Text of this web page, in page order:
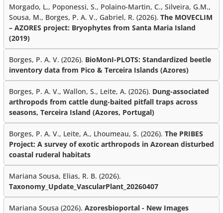
Morgado, L., Poponessi, S., Polaino-Martin, C., Silveira, G.M.,
Sousa, M., Borges, P. A. V., Gabriel, R. (2026). The MOVECLIM
– AZORES project: Bryophytes from Santa Maria Island
(2019)
Borges, P. A. V. (2026). BioMonI-PLOTS: Standardized beetle
inventory data from Pico & Terceira Islands (Azores)
Borges, P. A. V., Wallon, S., Leite, A. (2026). Dung-associated
arthropods from cattle dung-baited pitfall traps across
seasons, Terceira Island (Azores, Portugal)
Borges, P. A. V., Leite, A., Lhoumeau, S. (2026). The PRIBES
Project: A survey of exotic arthropods in Azorean disturbed
coastal ruderal habitats
Mariana Sousa, Elias, R. B. (2026).
Taxonomy_Update_VascularPlant_20260407
Mariana Sousa (2026). Azoresbioportal - New Images